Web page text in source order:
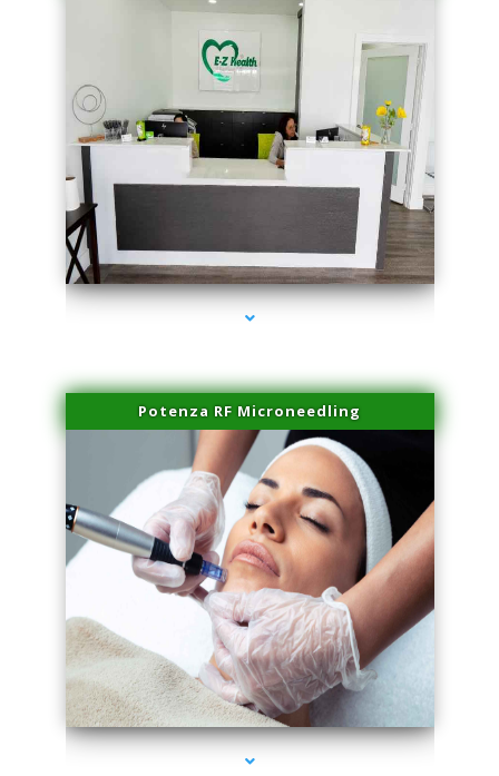
series-2000-Skin Tightening Medley
Potenza RF Microneedling
series-3000-Skin Tightening Medley